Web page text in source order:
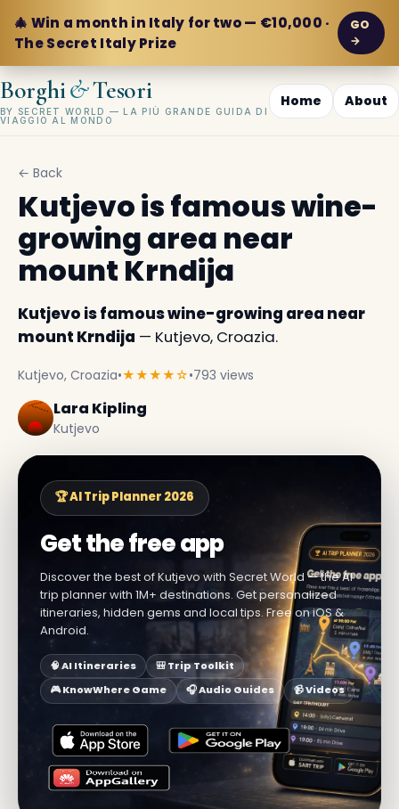
🎄 Win a month in Italy for two — €10,000 ·
The Secret Italy Prize
GO
→
Borghi&Tesori
BY SECRET WORLD — LA PIÙ GRANDE GUIDA DI
VIAGGIO AL MONDO
Home About
← Back
Kutjevo is famous wine-
growing area near
mount Krndija
Kutjevo is famous wine-growing area near
mount Krndija — Kutjevo, Croazia.
Kutjevo, Croazia•★★★★☆•793 views
Lara Kipling
Kutjevo
🏆 AI Trip Planner 2026
Get the free app
Discover the best of Kutjevo with Secret World — the AI
trip planner with 1M+ destinations. Get personalized
itineraries, hidden gems and local tips. Free on iOS &
Android.
🧠 AI Itineraries
🎒 Trip Toolkit
🎮 KnowWhere Game
🎧 Audio Guides 📹 Videos